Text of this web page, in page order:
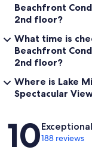
Beachfront
2nd floor?
What time is
Beachfront
2nd floor?
Where is Lake
Spectacular
Reviews
10Exceptional
188 reviews